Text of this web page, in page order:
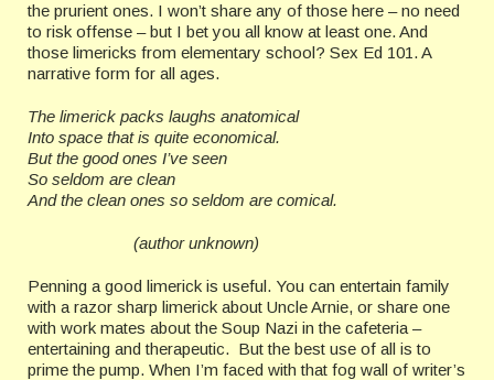
the prurient ones. I won’t share any of those here – no need
to risk offense – but I bet you all know at least one. And
those limericks from elementary school? Sex Ed 101. A
narrative form for all ages.
The limerick packs laughs anatomical
Into space that is quite economical.
But the good ones I’ve seen
So seldom are clean
And the clean ones so seldom are comical.
(author unknown)
Penning a good limerick is useful. You can entertain family
with a razor sharp limerick about Uncle Arnie, or share one
with work mates about the Soup Nazi in the cafeteria –
entertaining and therapeutic. But the best use of all is to
prime the pump. When I’m faced with that fog wall of writer’s